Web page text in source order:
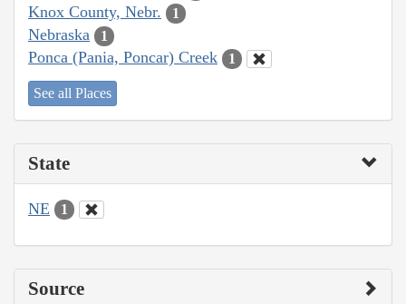
Knox County, Nebr. 1
Nebraska 1
Ponca (Pania, Poncar) Creek 1
See all Places
State
NE 1
Source